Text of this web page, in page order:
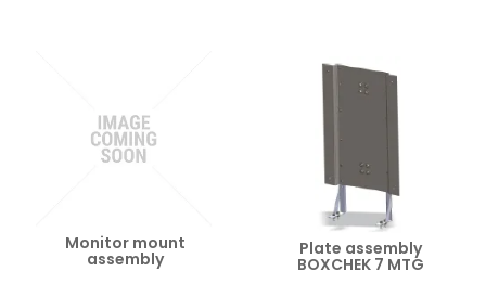
Monitor mount
assembly Plate assembly
BOXCHEK 7 MTG